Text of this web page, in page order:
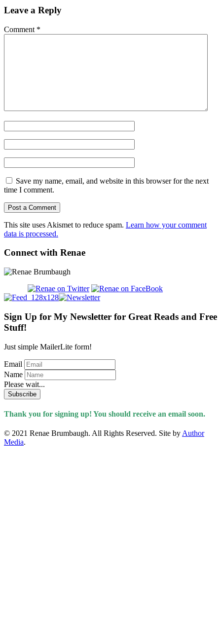
Leave a Reply
Comment *
Save my name, email, and website in this browser for the next
time I comment.
This site uses Akismet to reduce spam. Learn how your comment
data is processed.
Connect with Renae
Sign Up for My Newsletter for Great Reads and Free
Stuff!
Just simple MailerLite form!
Email
Name
Please wait...
Subscribe
Thank you for signing up! You should receive an email soon.
© 2021 Renae Brumbaugh. All Rights Reserved. Site by Author
Media.